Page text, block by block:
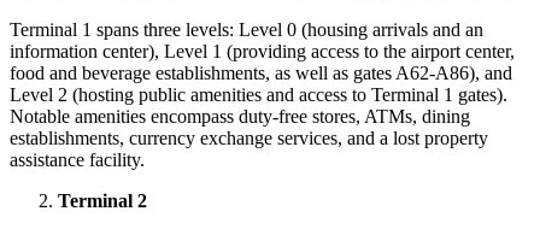
Terminal 1 spans three levels: Level 0 (housing arrivals and an
information center), Level 1 (providing access to the airport center,
food and beverage establishments, as well as gates A62-A86), and
Level 2 (hosting public amenities and access to Terminal 1 gates).
Notable amenities encompass duty-free stores, ATMs, dining
establishments, currency exchange services, and a lost property
assistance facility.
Terminal 2